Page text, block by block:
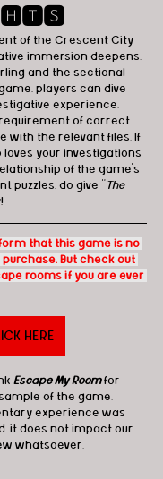
of the Crescent City
immersion deepens.
and the sectional
players can dive
experience.
of correct
with the relevant files. If
loves your investigations
of the game’s
puzzles, do give "
The
that this game is no
But check out
rooms if you are ever
HERE
Escape My Room for
of the game.
experience was
it does not impact our
whatsoever.